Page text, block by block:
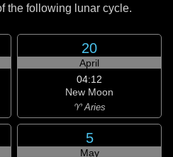
the following lunar cycle.
20
April
04:12
New Moon
♈ Aries
5
May